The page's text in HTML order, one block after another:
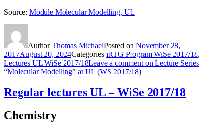
Source: Module Molecular Modelling, UL
AuthorThomas MichaelPosted on November 28,
2017August 20, 2024Categories iRTG Program WiSe 2017/18,
Lectures UL WiSe 2017/18Leave a comment on Lecture Series
“Molecular Modelling” at UL (WS 2017/18)
Regular lectures UL – WiSe 2017/18
Chemistry